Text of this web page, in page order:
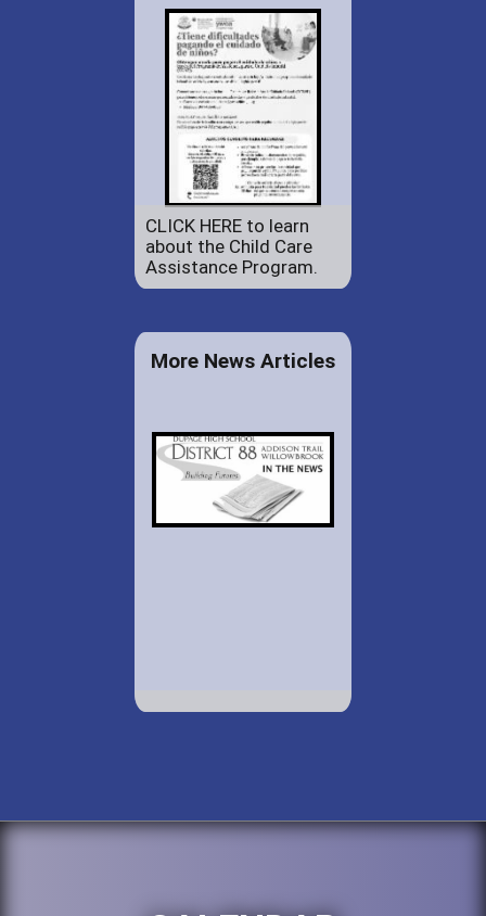
CLICK HERE to learn
about the Child Care
Assistance Program.
More News Articles